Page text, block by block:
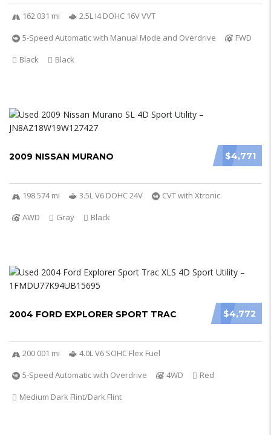
162 031 mi
2.5L I4 DOHC 16V VVT
5-Speed Automatic with Manual Mode and Overdrive
FWD
Black
Black
$4,771
2009 NISSAN MURANO
198 574 mi 3.5L V6 DOHC 24V
CVT with Xtronic
AWD
Gray Black
$4,772
2004 FORD EXPLORER SPORT TRAC
200 001 mi
4.0L V6 SOHC Flex Fuel
5-Speed Automatic with Overdrive
4WD
Red
Medium Dark Flint/Dark Flint